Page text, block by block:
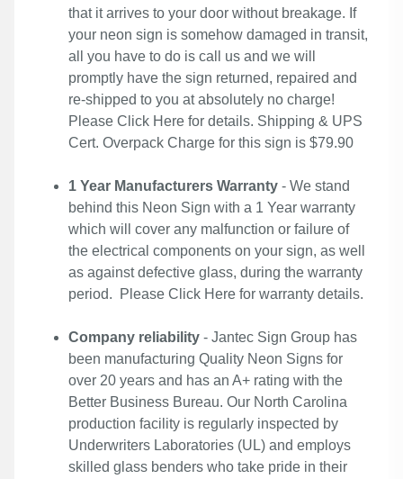
that it arrives to your door without breakage. If
your neon sign is somehow damaged in transit,
all you have to do is call us and we will
promptly have the sign returned, repaired and
re-shipped to you at absolutely no charge!
Please Click Here for details. Shipping & UPS
Cert. Overpack Charge for this sign is $79.90
1 Year Manufacturers Warranty - We stand
behind this Neon Sign with a 1 Year warranty
which will cover any malfunction or failure of
the electrical components on your sign, as well
as against defective glass, during the warranty
period. Please Click Here for warranty details.
Company reliability - Jantec Sign Group has
been manufacturing Quality Neon Signs for
over 20 years and has an A+ rating with the
Better Business Bureau. Our North Carolina
production facility is regularly inspected by
Underwriters Laboratories (UL) and employs
skilled glass benders who take pride in their